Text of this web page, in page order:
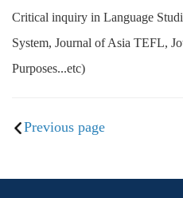
Critical inquiry in Language
System, Journal of Asia TEFL,
Purposes...etc)
Previous page